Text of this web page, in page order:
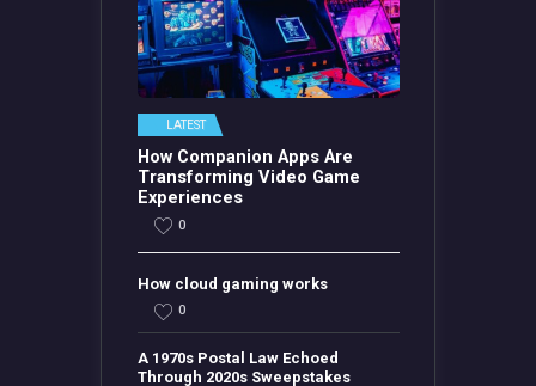
LATEST
How Companion Apps Are
Transforming Video Game
Experiences
0
How cloud gaming works
0
A 1970s Postal Law Echoed
Through 2020s Sweepstakes